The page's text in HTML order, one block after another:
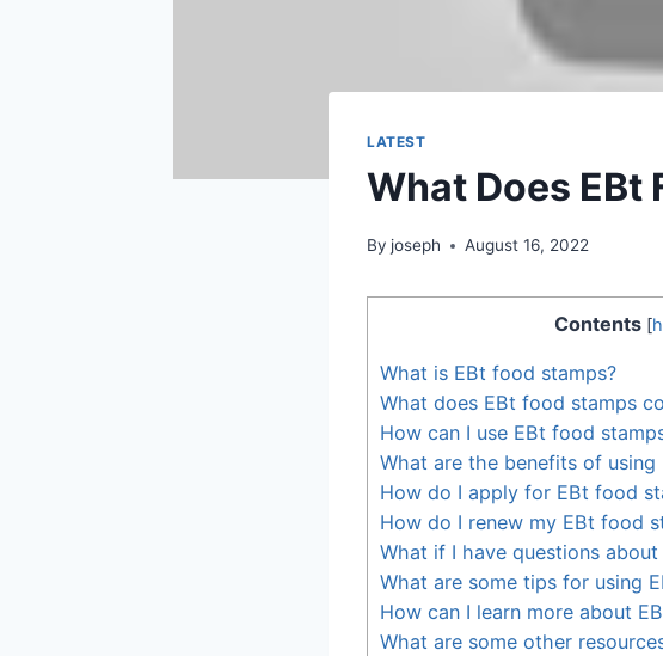
LATEST
What Does EBt
By joseph August 16, 2022
Contents [
What is EBt food stamps?
What does EBt food stamps
How can I use EBt food
What are the benefits of using
How do I apply for EBt food
How do I renew my EBt food
What if I have questions
What are some tips for using
How can I learn more about
What are some other